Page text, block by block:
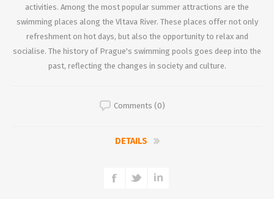
activities. Among the most popular summer attractions are the
swimming places along the Vltava River. These places offer not only
refreshment on hot days, but also the opportunity to relax and
socialise. The history of Prague's swimming pools goes deep into the
past, reflecting the changes in society and culture.
Comments (0)
DETAILS